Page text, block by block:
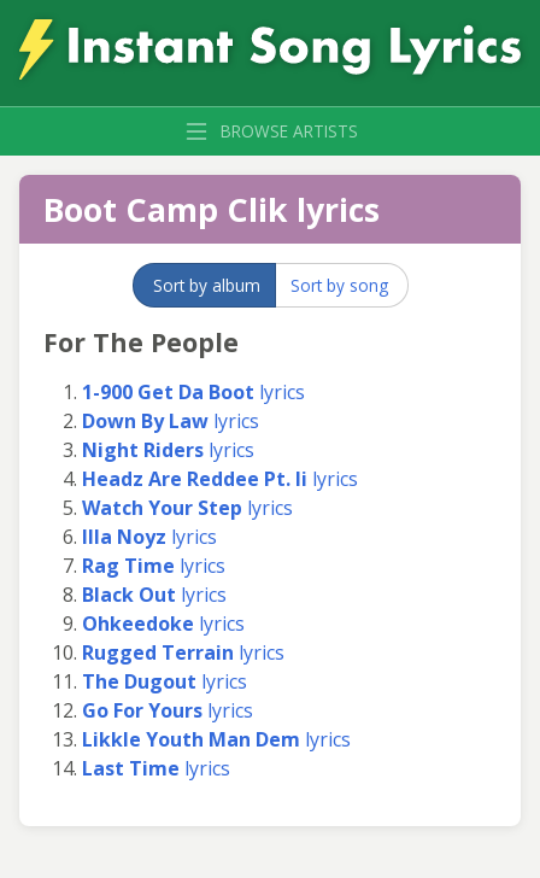
BROWSE ARTISTS
Boot Camp Clik lyrics
Sort by album Sort by song
For The People
1-900 Get Da Boot lyrics
Down By Law lyrics
Night Riders lyrics
Headz Are Reddee Pt. Ii lyrics
Watch Your Step lyrics
Illa Noyz lyrics
Rag Time lyrics
Black Out lyrics
Ohkeedoke lyrics
Rugged Terrain lyrics
The Dugout lyrics
Go For Yours lyrics
Likkle Youth Man Dem lyrics
Last Time lyrics